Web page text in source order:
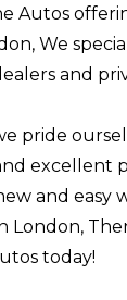
Autos
We
and
pride
excellent
and easy
London,
today!